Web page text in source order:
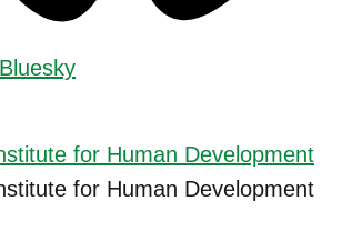
for Human Development
for Human Development